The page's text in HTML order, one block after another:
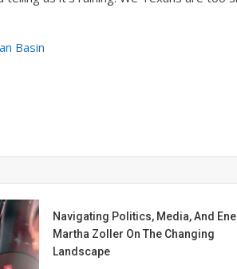
Basin
Navigating Politics, Media, And
Martha Zoller On The Changing
Landscape